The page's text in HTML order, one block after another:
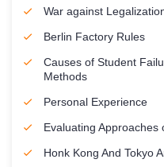
War against
Berlin Factory Rules
Causes of Student
Methods
Personal Experience
Evaluating Approaches
Honk Kong And Tokyo